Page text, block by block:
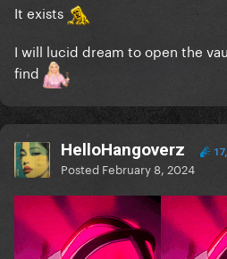
It exists
I will lucid dream to open the
find
HelloHangoverz
Posted February 8, 2024